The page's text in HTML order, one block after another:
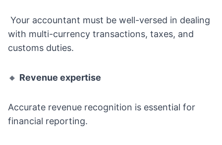
Your accountant must be well-versed in dealing
with multi-currency transactions, taxes, and
customs duties.
🔸 Revenue expertise
Accurate revenue recognition is essential for
financial reporting.